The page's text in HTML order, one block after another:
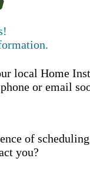
local Home
or email
of
you?